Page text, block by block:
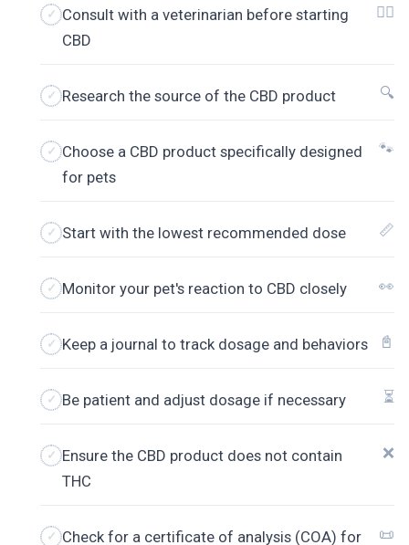
Consult with a veterinarian before starting
CBD
👩‍⚕️
Research the source of the CBD product 🔍
Choose a CBD product specifically designed
for pets
🐾
Start with the lowest recommended dose 📏
Monitor your pet's reaction to CBD closely 👀
Keep a journal to track dosage and behaviors 📓
Be patient and adjust dosage if necessary ⏳
Ensure the CBD product does not contain
THC
❌
Check for a certificate of analysis (COA) for
📜